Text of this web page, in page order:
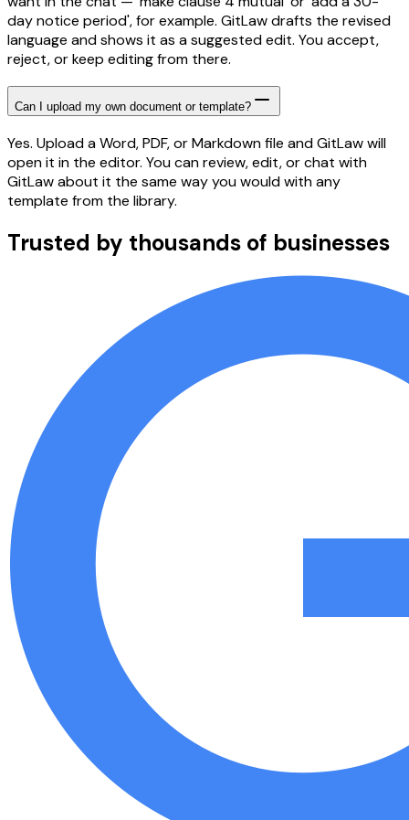
day notice period', for example. GitLaw drafts the revised
language and shows it as a suggested edit. You accept,
reject, or keep editing from there.
Can I upload my own document or template?
Yes. Upload a Word, PDF, or Markdown file and GitLaw will
open it in the editor. You can review, edit, or chat with
GitLaw about it the same way you would with any
template from the library.
Trusted by thousands of businesses